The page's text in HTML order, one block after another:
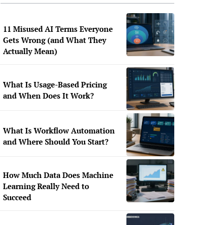
11 Misused AI Terms Everyone
Gets Wrong (and What They
Actually Mean)
What Is Usage-Based Pricing
and When Does It Work?
What Is Workflow Automation
and Where Should You Start?
How Much Data Does Machine
Learning Really Need to
Succeed